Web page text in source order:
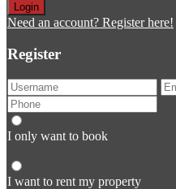
Login
Need an account? Register here!
Register
I only want to book
I want to rent my property